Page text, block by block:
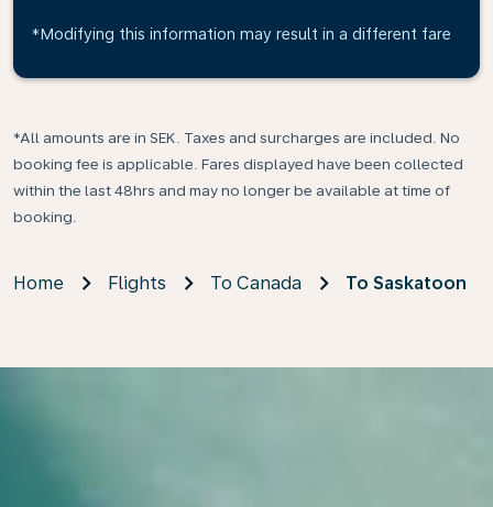
*Modifying this information may result in a different fare
*All amounts are in SEK. Taxes and surcharges are included. No
booking fee is applicable. Fares displayed have been collected
within the last 48hrs and may no longer be available at time of
booking.
Home Flights To Canada To Saskatoon